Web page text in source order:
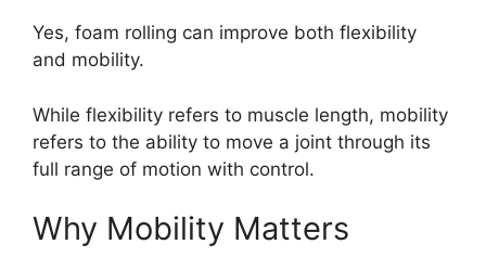
Yes, foam rolling can improve both flexibility
and mobility.
While flexibility refers to muscle length, mobility
refers to the ability to move a joint through its
full range of motion with control.
Why Mobility Matters